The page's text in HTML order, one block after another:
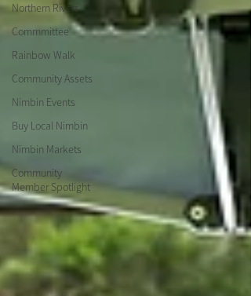
Northern Rivers
Commmittee
Rainbow Walk
Community Assets
Nimbin Events
Buy Local Nimbin
Nimbin Markets
Community
Member Spotlight